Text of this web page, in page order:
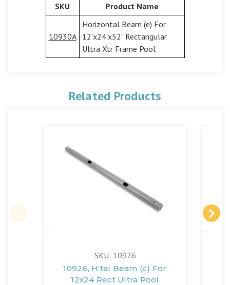
SKU Product Name
10930A
Horizontal Beam (e) For
12'x24'x52" Rectangular
Ultra Xtr Frame Pool
Related Products
SKU: 10926
10926, H'tal Beam (c) For
12x24 Rect Ultra Pool